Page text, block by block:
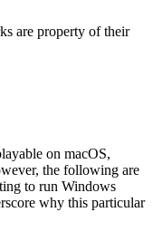
are property of their
on macOS,
the following are
to run Windows
why this particular